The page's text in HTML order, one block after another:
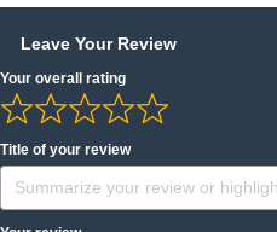
Leave Your Review
Your overall rating
Title of your review